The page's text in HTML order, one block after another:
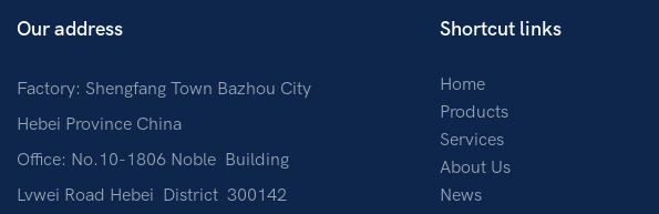
Our address
Factory: Shengfang Town Bazhou City
Hebei Province China
Office: No.10-1806 Noble Building
Lvwei Road Hebei District 300142
Shortcut links
Home
Products
Services
About Us
News